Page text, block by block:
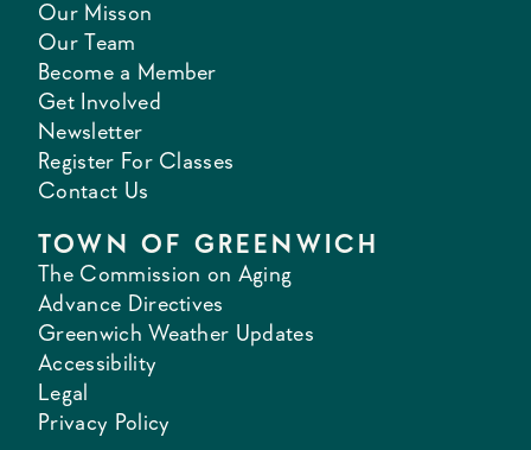
Our Misson
Our Team
Become a Member
Get Involved
Newsletter
Register For Classes
Contact Us
TOWN OF GREENWICH
The Commission on Aging
Advance Directives
Greenwich Weather Updates
Accessibility
Legal
Privacy Policy